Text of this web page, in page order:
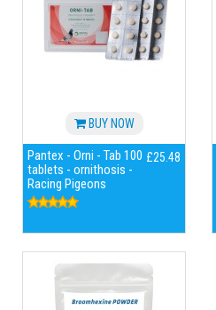
BUY NOW
Pantex - Orni - Tab 100
tablets - ornithosis -
Racing Pigeons
£25.48